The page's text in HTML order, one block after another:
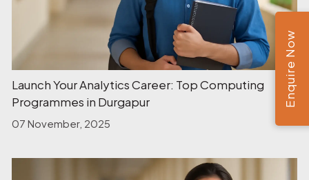
Launch Your Analytics Career: Top Computing
Programmes in Durgapur
07 November, 2025
Enquire Now